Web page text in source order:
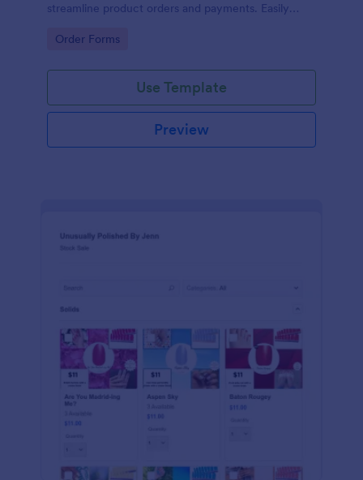
streamline product orders and payments. Easily
sales online.
Go to Category:
Order Forms
Use Template
Preview